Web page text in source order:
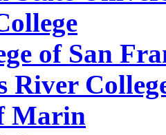
of San
River
Marin